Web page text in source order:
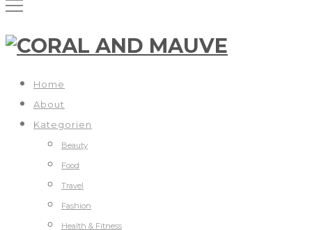
Home
About
Kategorien
Beauty
Food
Travel
Fashion
Health & Fitness